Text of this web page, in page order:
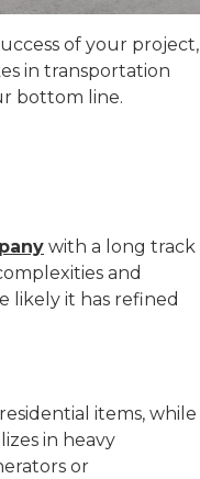
of your project,
in transportation
bottom line.
with a long track
and
likely it has refined
items, while
in heavy
or